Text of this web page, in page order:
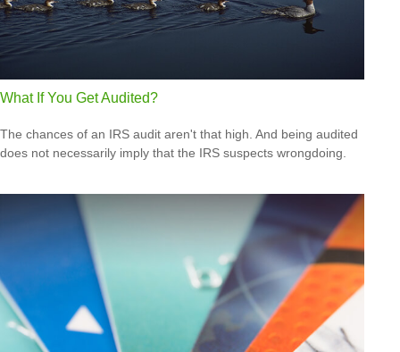
What If You Get Audited?
The chances of an IRS audit aren't that high. And being audited
does not necessarily imply that the IRS suspects wrongdoing.